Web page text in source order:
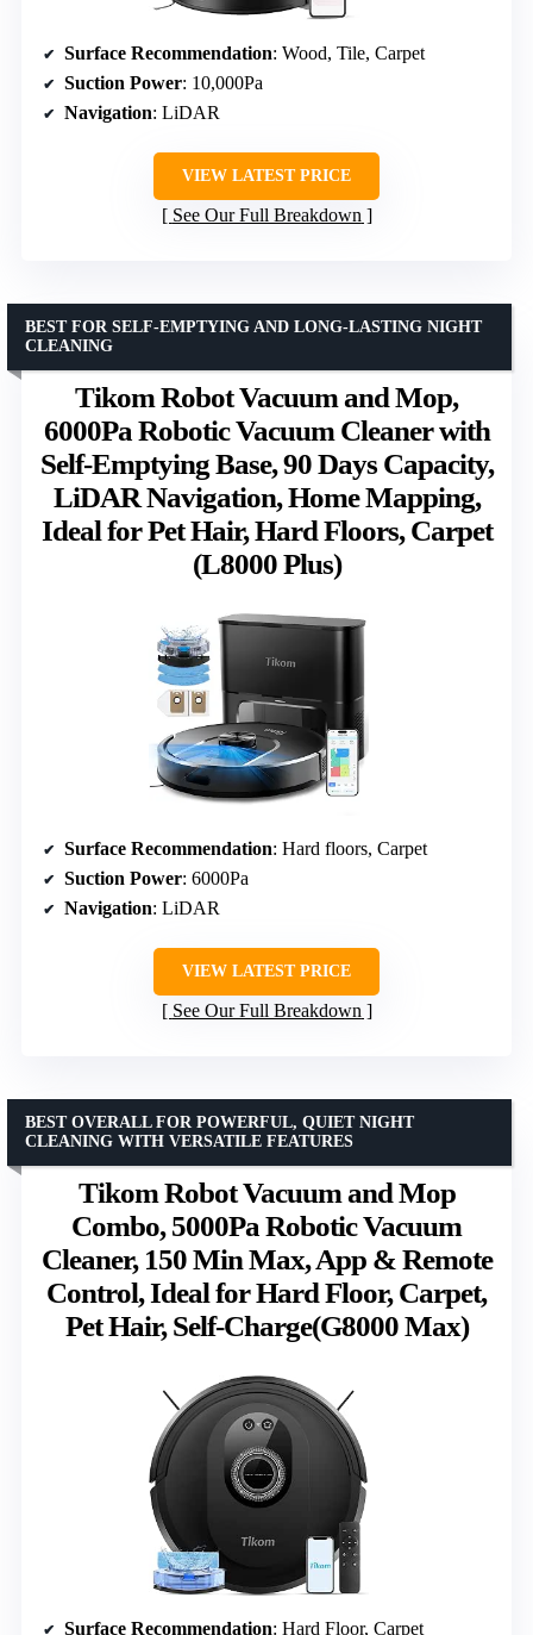
Surface Recommendation: Wood, Tile, Carpet
Suction Power: 10,000Pa
Navigation: LiDAR
VIEW LATEST PRICE
See Our Full Breakdown
Tikom Robot Vacuum and Mop,
6000Pa Robotic Vacuum Cleaner with
Self-Emptying Base, 90 Days Capacity,
LiDAR Navigation, Home Mapping,
Ideal for Pet Hair, Hard Floors, Carpet
(L8000 Plus)
BEST FOR SELF-EMPTYING AND LONG-LASTING NIGHT
CLEANING
Surface Recommendation: Hard floors, Carpet
Suction Power: 6000Pa
Navigation: LiDAR
VIEW LATEST PRICE
See Our Full Breakdown
Tikom Robot Vacuum and Mop
Combo, 5000Pa Robotic Vacuum
Cleaner, 150 Min Max, App & Remote
Control, Ideal for Hard Floor, Carpet,
Pet Hair, Self-Charge(G8000 Max)
BEST OVERALL FOR POWERFUL, QUIET NIGHT
CLEANING WITH VERSATILE FEATURES
Surface Recommendation: Hard Floor, Carpet